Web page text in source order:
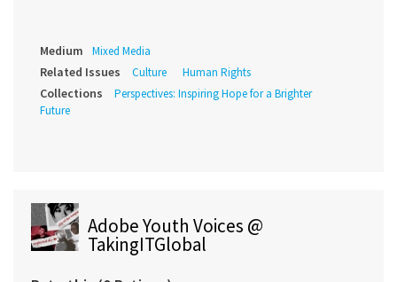
Medium Mixed Media
Related Issues Culture Human Rights
Collections
Perspectives: Inspiring Hope for a Brighter
Future
Adobe Youth Voices @
TakingITGlobal